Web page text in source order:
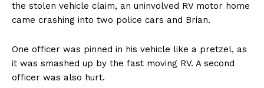
the stolen vehicle claim, an uninvolved RV motor home
came crashing into two police cars and Brian.
One officer was pinned in his vehicle like a pretzel, as
it was smashed up by the fast moving RV. A second
officer was also hurt.